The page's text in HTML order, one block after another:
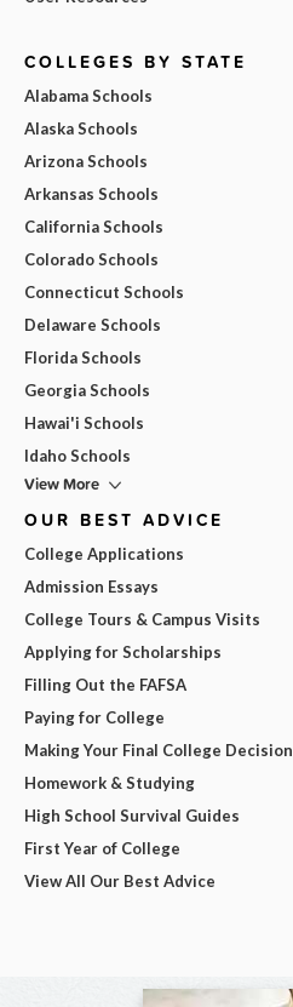
COLLEGES BY STATE
Alabama Schools
Alaska Schools
Arizona Schools
Arkansas Schools
California Schools
Colorado Schools
Connecticut Schools
Delaware Schools
Florida Schools
Georgia Schools
Hawai'i Schools
Idaho Schools
View More
OUR BEST ADVICE
College Applications
Admission Essays
College Tours & Campus Visits
Applying for Scholarships
Filling Out the FAFSA
Paying for College
Making Your Final College Decision
Homework & Studying
High School Survival Guides
First Year of College
View All Our Best Advice